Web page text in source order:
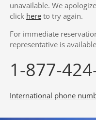
unavailable. We
click here to try again.
For immediate
representative is
1-877-
International phone